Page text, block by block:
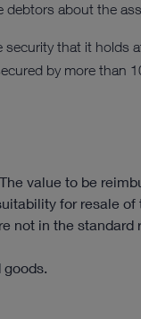
debtors about the
that it holds
by more than
value to be
for resale of
not in the standard